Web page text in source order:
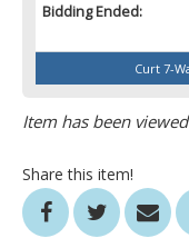
Bidding Ended:
Curt 7-
Item has been
Share this item!